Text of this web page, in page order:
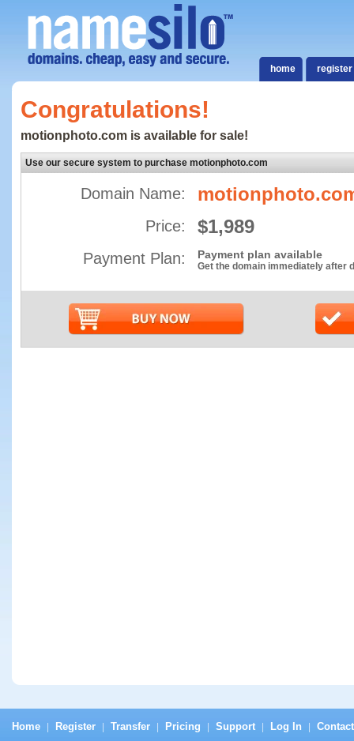
home register
Congratulations!
motionphoto.com is available for sale!
Use our secure system to purchase motionphoto.com
Domain Name:
Price: $1,989
Payment Plan: Payment plan available
Get the domain immediately after
Home Register Transfer Pricing Support Log In